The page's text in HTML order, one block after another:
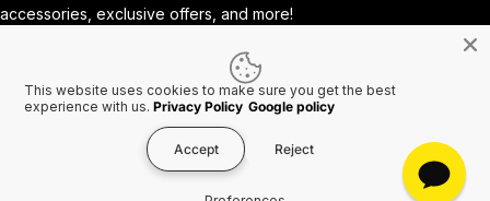
accessories, exclusive offers, and more!
Facebook
Instagram
YouTube
TikTok
© 2026 MotoProWorks A part of Ride All Day AB. VAT SE556926616501.
Country/region
This website uses cookies to make sure you get the best
experience with us. Privacy Policy Google policy
Accept Reject